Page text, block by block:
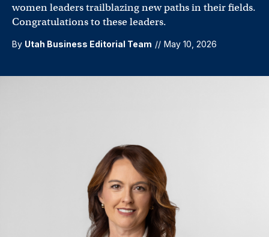
women leaders trailblazing new paths in their fields.
Congratulations to these leaders.
By Utah Business Editorial Team // May 10, 2026